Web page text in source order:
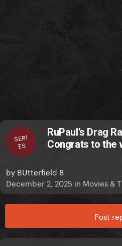
SERI
ES
RuPaul’s Drag
Congrats to the
by BUtterfield 8
December 2, 2025 in Movies &
Post